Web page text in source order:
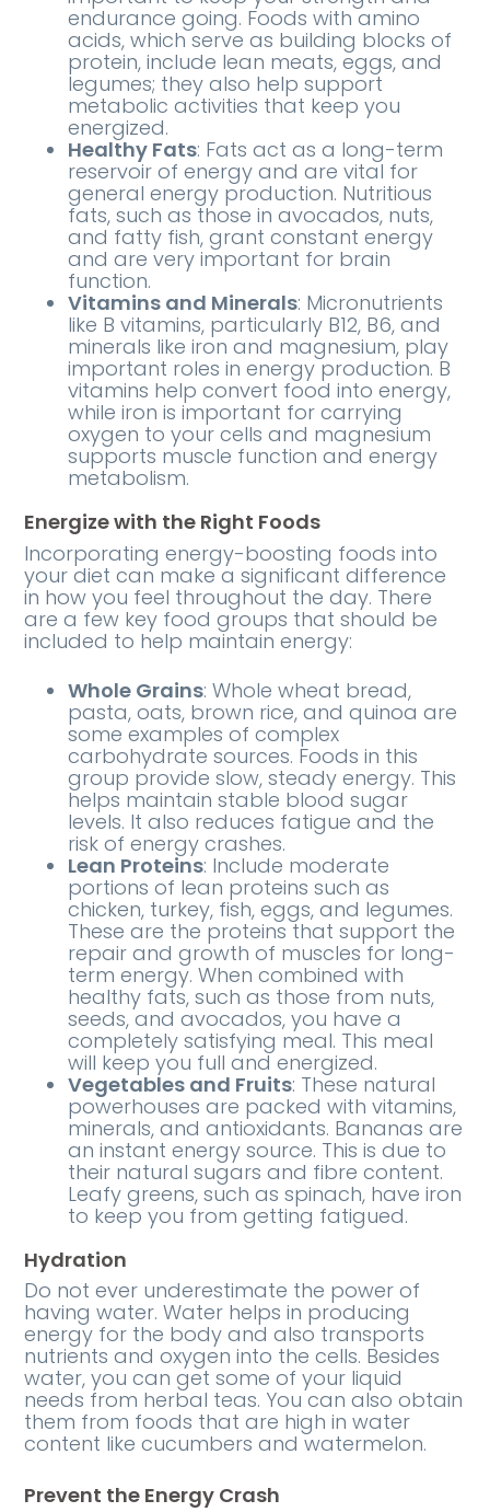
endurance going. Foods with amino
acids, which serve as building blocks of
protein, include lean meats, eggs, and
legumes; they also help support
metabolic activities that keep you
energized.
Healthy Fats: Fats act as a long-term
reservoir of energy and are vital for
general energy production. Nutritious
fats, such as those in avocados, nuts,
and fatty fish, grant constant energy
and are very important for brain
function.
Vitamins and Minerals: Micronutrients
like B vitamins, particularly B12, B6, and
minerals like iron and magnesium, play
important roles in energy production. B
vitamins help convert food into energy,
while iron is important for carrying
oxygen to your cells and magnesium
supports muscle function and energy
metabolism.
Energize with the Right Foods
Incorporating energy-boosting foods into
your diet can make a significant difference
in how you feel throughout the day. There
are a few key food groups that should be
included to help maintain energy:
Whole Grains: Whole wheat bread,
pasta, oats, brown rice, and quinoa are
some examples of complex
carbohydrate sources. Foods in this
group provide slow, steady energy. This
helps maintain stable blood sugar
levels. It also reduces fatigue and the
risk of energy crashes.
Lean Proteins: Include moderate
portions of lean proteins such as
chicken, turkey, fish, eggs, and legumes.
These are the proteins that support the
repair and growth of muscles for long-
term energy. When combined with
healthy fats, such as those from nuts,
seeds, and avocados, you have a
completely satisfying meal. This meal
will keep you full and energized.
Vegetables and Fruits: These natural
powerhouses are packed with vitamins,
minerals, and antioxidants. Bananas are
an instant energy source. This is due to
their natural sugars and fibre content.
Leafy greens, such as spinach, have iron
to keep you from getting fatigued.
Hydration
Do not ever underestimate the power of
having water. Water helps in producing
energy for the body and also transports
nutrients and oxygen into the cells. Besides
water, you can get some of your liquid
needs from herbal teas. You can also obtain
them from foods that are high in water
content like cucumbers and watermelon.
Prevent the Energy Crash